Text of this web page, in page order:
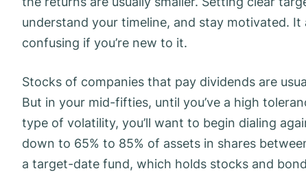
understand your timeline, and stay motivated.
confusing if you’re new to it.
Stocks of companies that pay dividends are
But in your mid-fifties, until you’ve a high
type of volatility, you’ll want to begin dialing
down to 65% to 85% of assets in shares
a target-date fund, which holds stocks and